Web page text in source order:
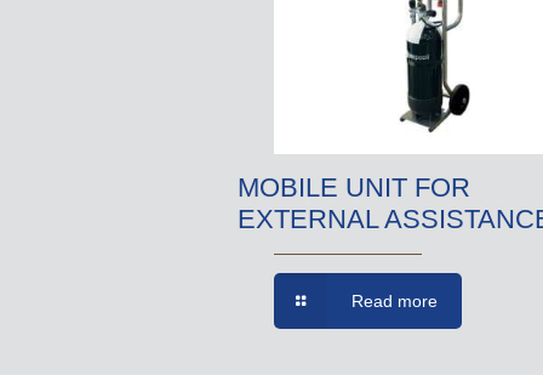
MOBILE UNIT FOR
EXTERNAL
Read more